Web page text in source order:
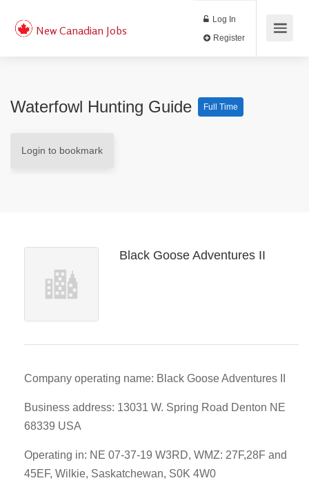
New Canadian Jobs
Log In
Waterfowl Hunting Guide Full Time
Login to bookmark
Black Goose Adventures II
Company operating name: Black Goose Adventures II
Business address: 13031 W. Spring Road Denton NE
68339 USA
Operating in: NE 07-37-19 W3RD, WMZ: 27F,28F and
45EF, Wilkie, Saskatchewan, S0K 4W0